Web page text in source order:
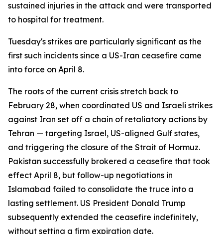
sustained injuries in the attack and were transported
to hospital for treatment.
Tuesday's strikes are particularly significant as the
first such incidents since a US-Iran ceasefire came
into force on April 8.
The roots of the current crisis stretch back to
February 28, when coordinated US and Israeli strikes
against Iran set off a chain of retaliatory actions by
Tehran — targeting Israel, US-aligned Gulf states,
and triggering the closure of the Strait of Hormuz.
Pakistan successfully brokered a ceasefire that took
effect April 8, but follow-up negotiations in
Islamabad failed to consolidate the truce into a
lasting settlement. US President Donald Trump
subsequently extended the ceasefire indefinitely,
without setting a firm expiration date.